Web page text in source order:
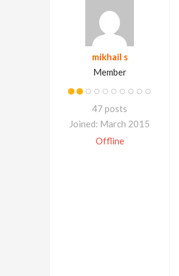
mikhail s
Member
47 posts
Joined: March 2015
Offline